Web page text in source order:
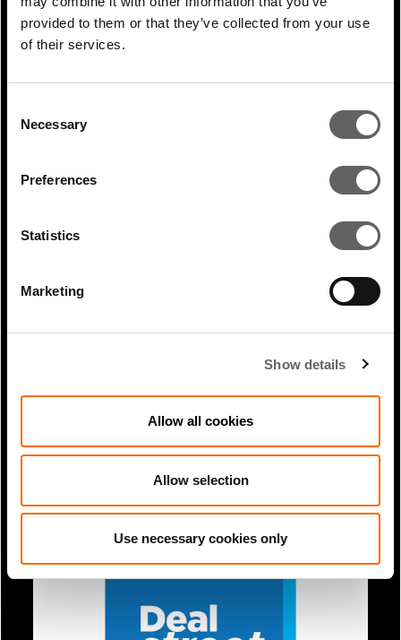
provided to them or that they’ve collected from your use
of their services.
Selection
Necessary
Preferences
Statistics
Marketing
Show details
Allow all cookies
Allow selection
Use necessary cookies only
PREVIOUS
RELATED ARTICLES
1 Min Read Nov 2025
Nicolas Escallon & Alberto Estefan
coverage in Citywire:...